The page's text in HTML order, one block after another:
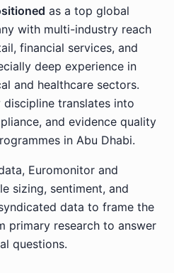
as a top global
with multi-industry reach
financial services, and
deep experience in
and healthcare sectors.
translates into
and evidence quality
in Abu Dhabi.
Euromonitor and
sizing, sentiment, and
data to frame the
primary research to answer
questions.